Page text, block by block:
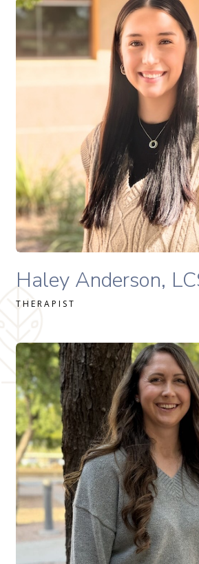
READ MORE
Haley Anderson,
THERAPIST
Haley Anderson, MSW, LMSW
READ MORE
Allison Zimmer, MS, LAC therapist